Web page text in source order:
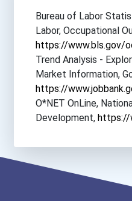
University Of Arkansas-
University Of Mary
University Of Minnesota-
University Of New
University Of South
Bureau of Labor
Labor, Occupational
https://www.bls.gov/
Trend Analysis -
Market Information,
https://
O*NET OnLine,
Development, https://